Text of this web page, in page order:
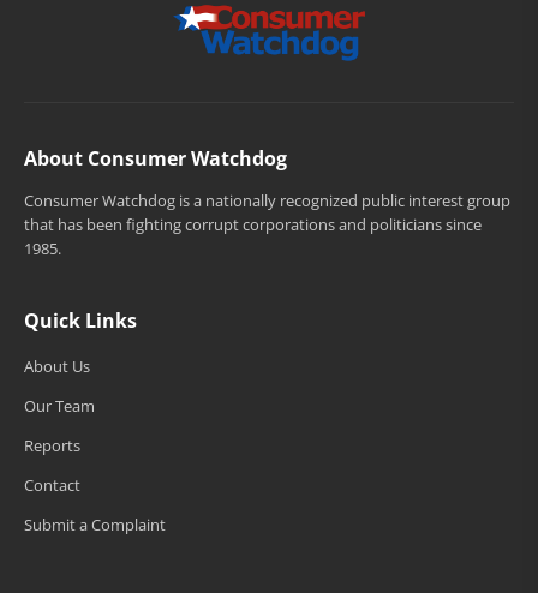
About Consumer Watchdog
Consumer Watchdog is a nationally recognized public interest group
that has been fighting corrupt corporations and politicians since
1985.
Quick Links
About Us
Our Team
Reports
Contact
Submit a Complaint